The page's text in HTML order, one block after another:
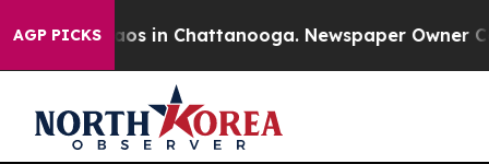
AGP PICKSChaos in Chattanooga. Newspaper Owner